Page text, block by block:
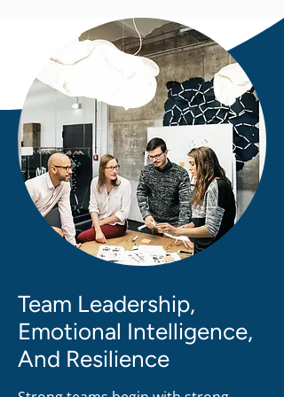
abilities, your patience, and your
dedication to helping me navigate
the complexities of my research
have made a world of difference.
You've not just been a supervisor but
a true mentor, a source of
inspiration, and a guiding light
during this significant phase of my
academic journey.
Team Leadership,
Emotional Intelligence,
And Resilience